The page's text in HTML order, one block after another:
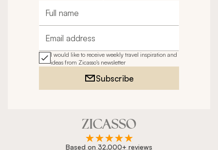
Full name
Email address
I would like to receive weekly travel inspiration and
ideas from Zicasso's newsletter
Subscribe
Based on 32,000+ reviews